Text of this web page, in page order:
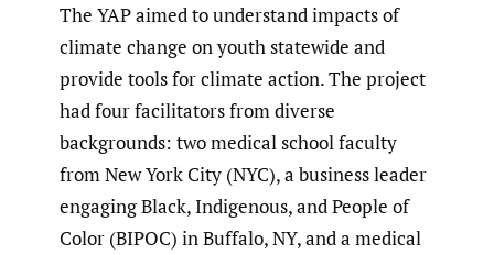
The YAP aimed to understand impacts of
climate change on youth statewide and
provide tools for climate action. The project
had four facilitators from diverse
backgrounds: two medical school faculty
from New York City (NYC), a business leader
engaging Black, Indigenous, and People of
Color (BIPOC) in Buffalo, NY, and a medical